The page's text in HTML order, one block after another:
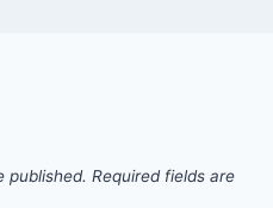
published. Required fields are